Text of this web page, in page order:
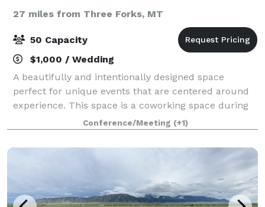
27 miles from Three Forks, MT
50 Capacity
$1,000 / Wedding
A beautifully and intentionally designed space
perfect for unique events that are centered around
experience. This space is a coworking space during
the work day, and home to powerful events in the
evenings and on weekends. Whether you have
Conference/Meeting (+1)